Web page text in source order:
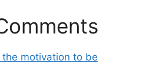
the motivation to be